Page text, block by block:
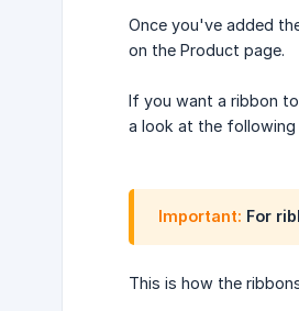
Once you've added
on the Product page.
If you want a ribbon
a look at the
Important: For
This is how the